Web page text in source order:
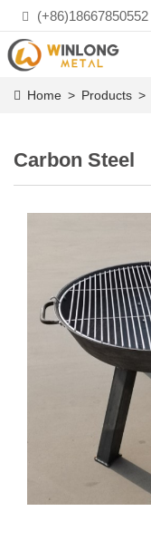
(+86)18667850552
Home > Products >
Carbon Steel